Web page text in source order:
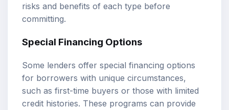
risks and benefits of each type before
committing.
Special Financing Options
Some lenders offer special financing options
for borrowers with unique circumstances,
such as first-time buyers or those with limited
credit histories. These programs can provide